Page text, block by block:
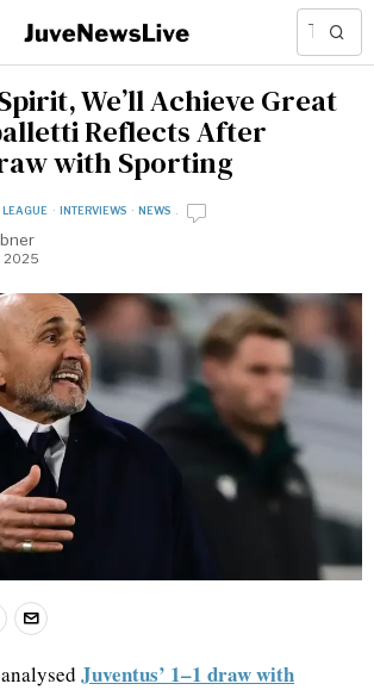
We’ll Achieve Great
Reflects After
with Sporting
· INTERVIEWS · NEWS
2025
Juventus’ 1–1 draw with